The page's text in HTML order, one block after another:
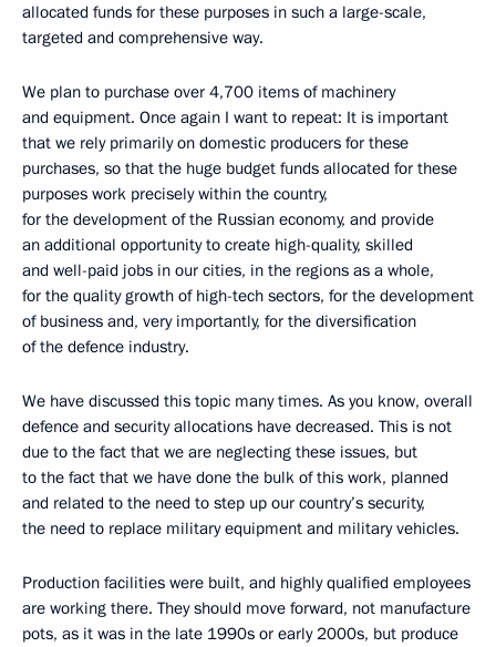
allocated funds for these purposes in such a large-scale,
targeted and comprehensive way.
We plan to purchase over 4,700 items of machinery
and equipment. Once again I want to repeat: It is important
that we rely primarily on domestic producers for these
purchases, so that the huge budget funds allocated for these
purposes work precisely within the country,
for the development of the Russian economy, and provide
an additional opportunity to create high-quality, skilled
and well-paid jobs in our cities, in the regions as a whole,
for the quality growth of high-tech sectors, for the development
of business and, very importantly, for the diversification
of the defence industry.
We have discussed this topic many times. As you know, overall
defence and security allocations have decreased. This is not
due to the fact that we are neglecting these issues, but
to the fact that we have done the bulk of this work, planned
and related to the need to step up our country’s security,
the need to replace military equipment and military vehicles.
Production facilities were built, and highly qualified employees
are working there. They should move forward, not manufacture
pots, as it was in the late 1990s or early 2000s, but produce